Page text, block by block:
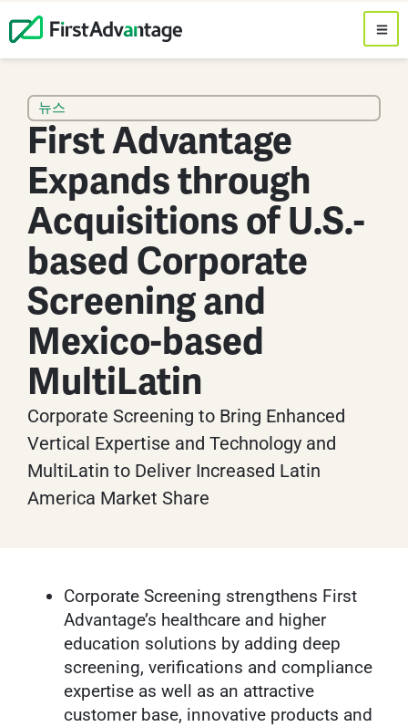
뉴스
First Advantage
Expands through
Acquisitions of U.S.-
based Corporate
Screening and
Mexico-based
MultiLatin
Corporate Screening to Bring Enhanced
Vertical Expertise and Technology and
MultiLatin to Deliver Increased Latin
America Market Share
Corporate Screening strengthens First
Advantage’s healthcare and higher
education solutions by adding deep
screening, verifications and compliance
expertise as well as an attractive
customer base, innovative products and